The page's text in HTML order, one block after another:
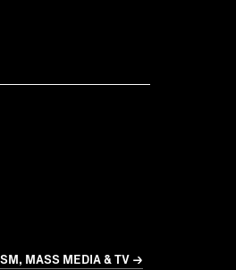
MASS MEDIA & TV →